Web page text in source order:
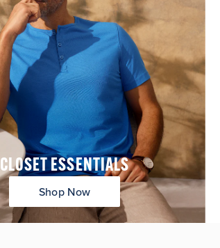
CLOSET ESSENTIALS
Shop Now